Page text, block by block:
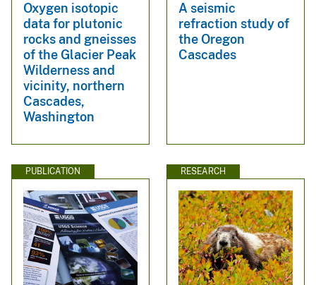
Oxygen isotopic
data for plutonic
rocks and gneisses
of the Glacier Peak
Wilderness and
vicinity, northern
Cascades,
Washington
A seismic
refraction study of
the Oregon
Cascades
PUBLICATION RESEARCH